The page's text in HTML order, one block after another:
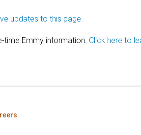
updates to this page.
time Emmy information. Click here to